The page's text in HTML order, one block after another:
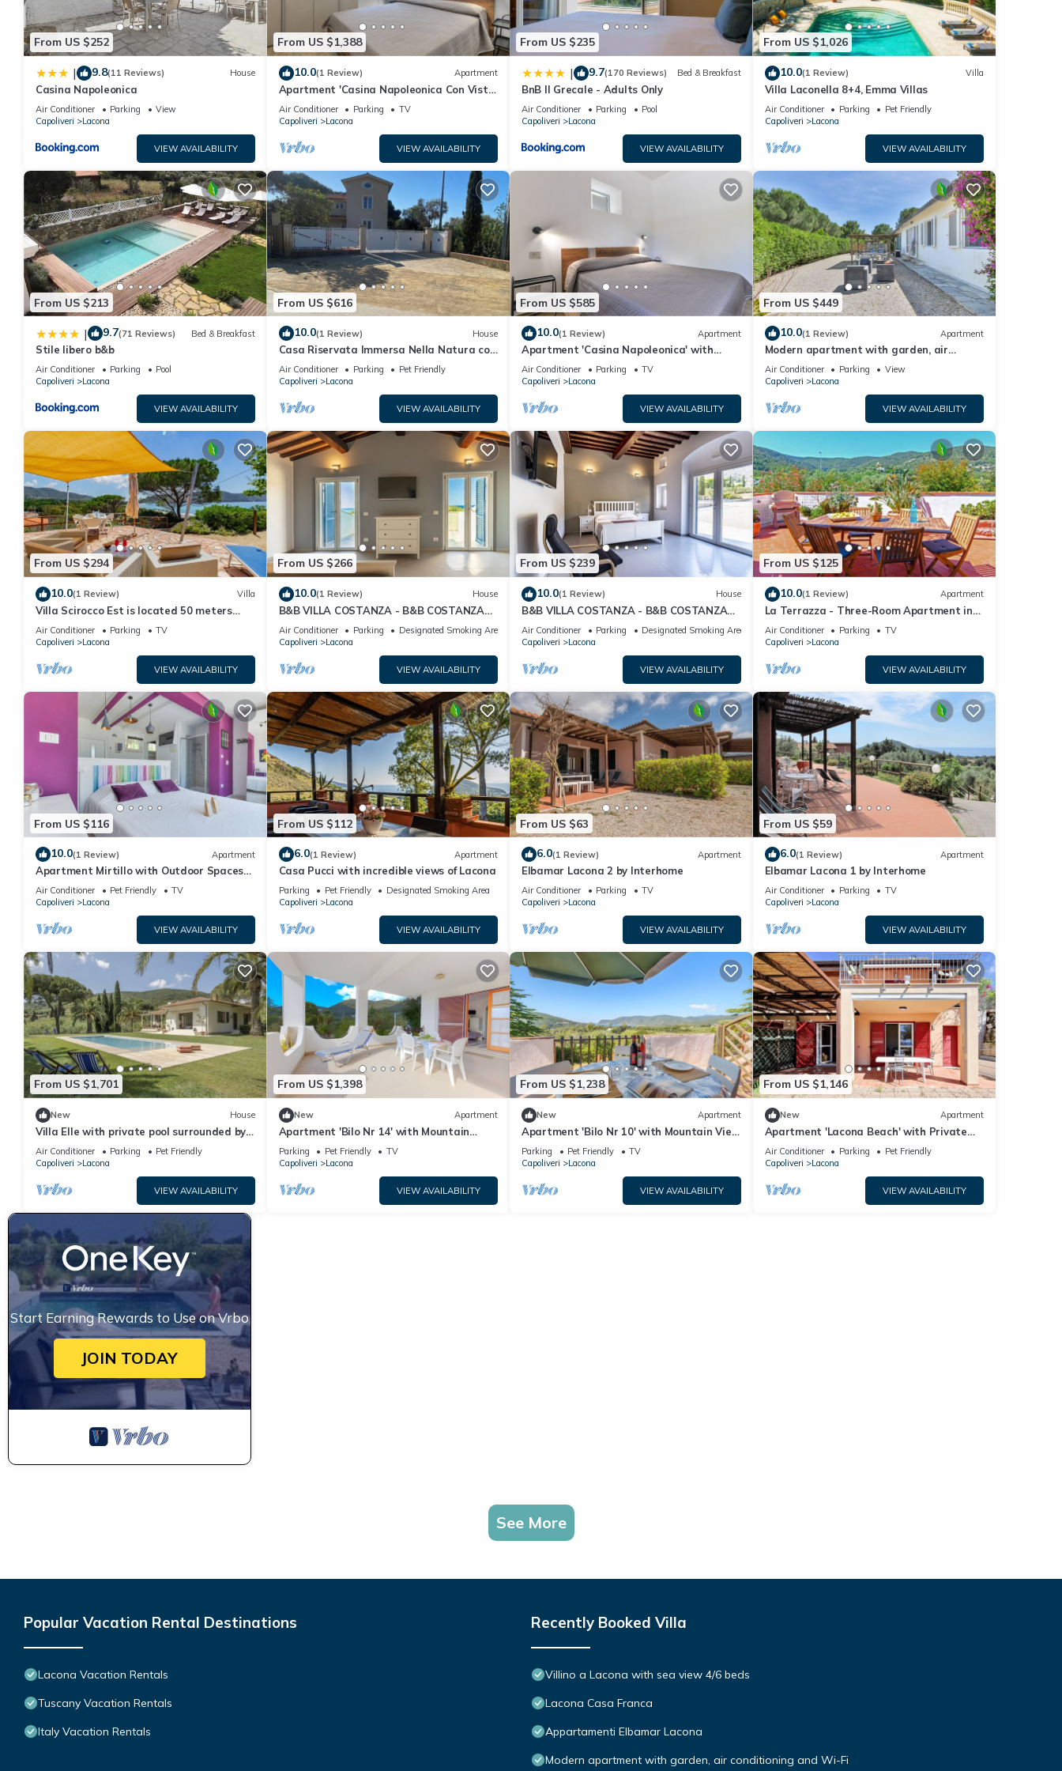
some of them are repeat guests. Villa has a friendly neighborhood, and the Lacona has interesting places to visit. If you want to learn
more about the Villa in Lacona, such as places to visit and things to do nearby, you can check below to learn more.
From US $252
| 9.8(11 Reviews) House
Casina Napoleonica
Air Conditioner Parking
View
Capoliveri
Lacona
VIEW AVAILABILITY
From US $1,388
10.0(1 Review) Apartment
Apartment 'Casina Napoleonica Con Vista'
with Private Garden, Wi-Fi and Air
Conditioning
Air Conditioner Parking
TV
Capoliveri
Lacona
VIEW AVAILABILITY
From US $235
| 9.7(170 Reviews) Bed & Breakfast
BnB Il Grecale - Adults Only
Air Conditioner Parking
Pool
Capoliveri
Lacona
VIEW AVAILABILITY
From US $1,026
10.0(1 Review) Villa
Villa Laconella 8+4, Emma Villas
Air Conditioner Parking
Pet Friendly
Capoliveri
Lacona
VIEW AVAILABILITY
From US $213
| 9.7(71 Reviews) Bed & Breakfast
Stile libero b&b
Air Conditioner Parking
Pool
Capoliveri
Lacona
VIEW AVAILABILITY
From US $616
10.0(1 Review) House
Casa Riservata Immersa Nella Natura con
Spiaggia Raggiungibile a Piedi
Air Conditioner Parking
Pet Friendly
Capoliveri
Lacona
VIEW AVAILABILITY
From US $585
10.0(1 Review) Apartment
Apartment 'Casina Napoleonica' with
Private Garden, Wi-Fi and Air
Conditioning
Air Conditioner Parking
TV
Capoliveri
Lacona
VIEW AVAILABILITY
From US $449
10.0(1 Review) Apartment
Modern apartment with garden, air
conditioning and Wi-Fi
Air Conditioner Parking
View
Capoliveri
Lacona
VIEW AVAILABILITY
From US $294
10.0(1 Review) Villa
Villa Scirocco Est is located 50 meters
from the beach in Lacona.
Air Conditioner Parking
TV
Capoliveri
Lacona
VIEW AVAILABILITY
From US $266
10.0(1 Review) House
B&B VILLA COSTANZA - B&B COSTANZA
ROOM 5
Air Conditioner Parking
Designated Smoking Area
Capoliveri
Lacona
VIEW AVAILABILITY
From US $239
10.0(1 Review) House
B&B VILLA COSTANZA - B&B COSTANZA
ROOM 1
Air Conditioner Parking
Designated Smoking Area
Capoliveri
Lacona
VIEW AVAILABILITY
From US $125
10.0(1 Review) Apartment
La Terrazza - Three-Room Apartment in
Lacona
Air Conditioner Parking
TV
Capoliveri
Lacona
VIEW AVAILABILITY
From US $116
10.0(1 Review) Apartment
Apartment Mirtillo with Outdoor Spaces
and Wi-Fi
Air Conditioner Pet Friendly
TV
Capoliveri
Lacona
VIEW AVAILABILITY
From US $112
6.0(1 Review) Apartment
Casa Pucci with incredible views of Lacona
Parking Pet Friendly
Designated Smoking Area
Capoliveri
Lacona
VIEW AVAILABILITY
From US $63
6.0(1 Review) Apartment
Elbamar Lacona 2 by Interhome
Air Conditioner Parking
TV
Capoliveri
Lacona
VIEW AVAILABILITY
From US $59
6.0(1 Review) Apartment
Elbamar Lacona 1 by Interhome
Air Conditioner Parking
TV
Capoliveri
Lacona
VIEW AVAILABILITY
From US $1,701
New House
Villa Elle with private pool surrounded by
greenery in Lacona
Air Conditioner Parking
Pet Friendly
Capoliveri
Lacona
VIEW AVAILABILITY
From US $1,398
New Apartment
Apartment 'Bilo Nr 14' with Mountain
View, Private Terrace and Shared Garden
Parking Pet Friendly
TV
Capoliveri
Lacona
VIEW AVAILABILITY
From US $1,238
New Apartment
Apartment 'Bilo Nr 10' with Mountain View
and Shared Garden
Parking Pet Friendly
TV
Capoliveri
Lacona
VIEW AVAILABILITY
From US $1,146
New Apartment
Apartment 'Lacona Beach' with Private
Veranda
Air Conditioner Parking
Pet Friendly
Capoliveri
Lacona
VIEW AVAILABILITY
Start Earning Rewards to Use on Vrbo
JOIN TODAY
See More
Popular Vacation Rental Destinations
Lacona Vacation Rentals
Tuscany Vacation Rentals
Italy Vacation Rentals
Recently Booked Villa
Villino a Lacona with sea view 4/6 beds
Lacona Casa Franca
Appartamenti Elbamar Lacona
Modern apartment with garden, air conditioning and Wi-Fi